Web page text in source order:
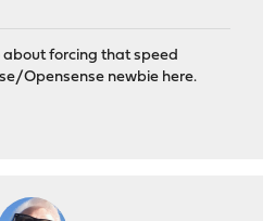
about forcing that speed
Opensense newbie here.